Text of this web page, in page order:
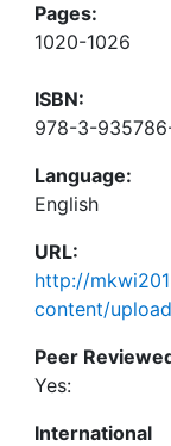
Pages:
1020-1026
ISBN:
978-3-
Language:
English
URL:
http://
content/
Peer
Yes:
International